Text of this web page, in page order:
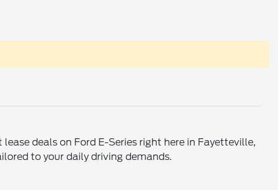
deals on Ford E-Series right here in Fayetteville,
to your daily driving demands.